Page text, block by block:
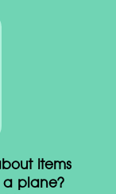
items
plane?